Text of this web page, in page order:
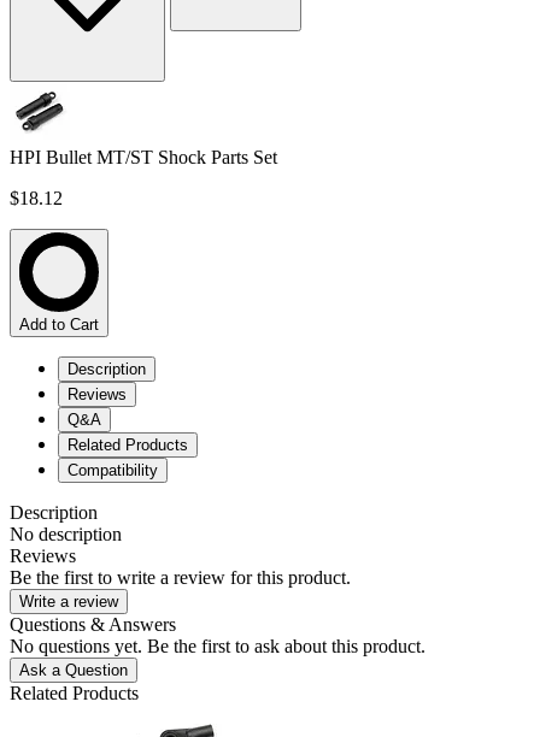
HPI Bullet MT/ST Shock Parts Set
$18.12
Add to Cart
Description
Reviews
Q&A
Related Products
Compatibility
Description
No description
Reviews
Be the first to write a review for this product.
Write a review
Questions & Answers
No questions yet. Be the first to ask about this product.
Ask a Question
Related Products